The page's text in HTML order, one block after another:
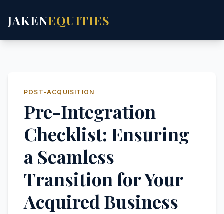
JAKENEQUITIES
POST-ACQUISITION
Pre-Integration
Checklist: Ensuring
a Seamless
Transition for Your
Acquired Business